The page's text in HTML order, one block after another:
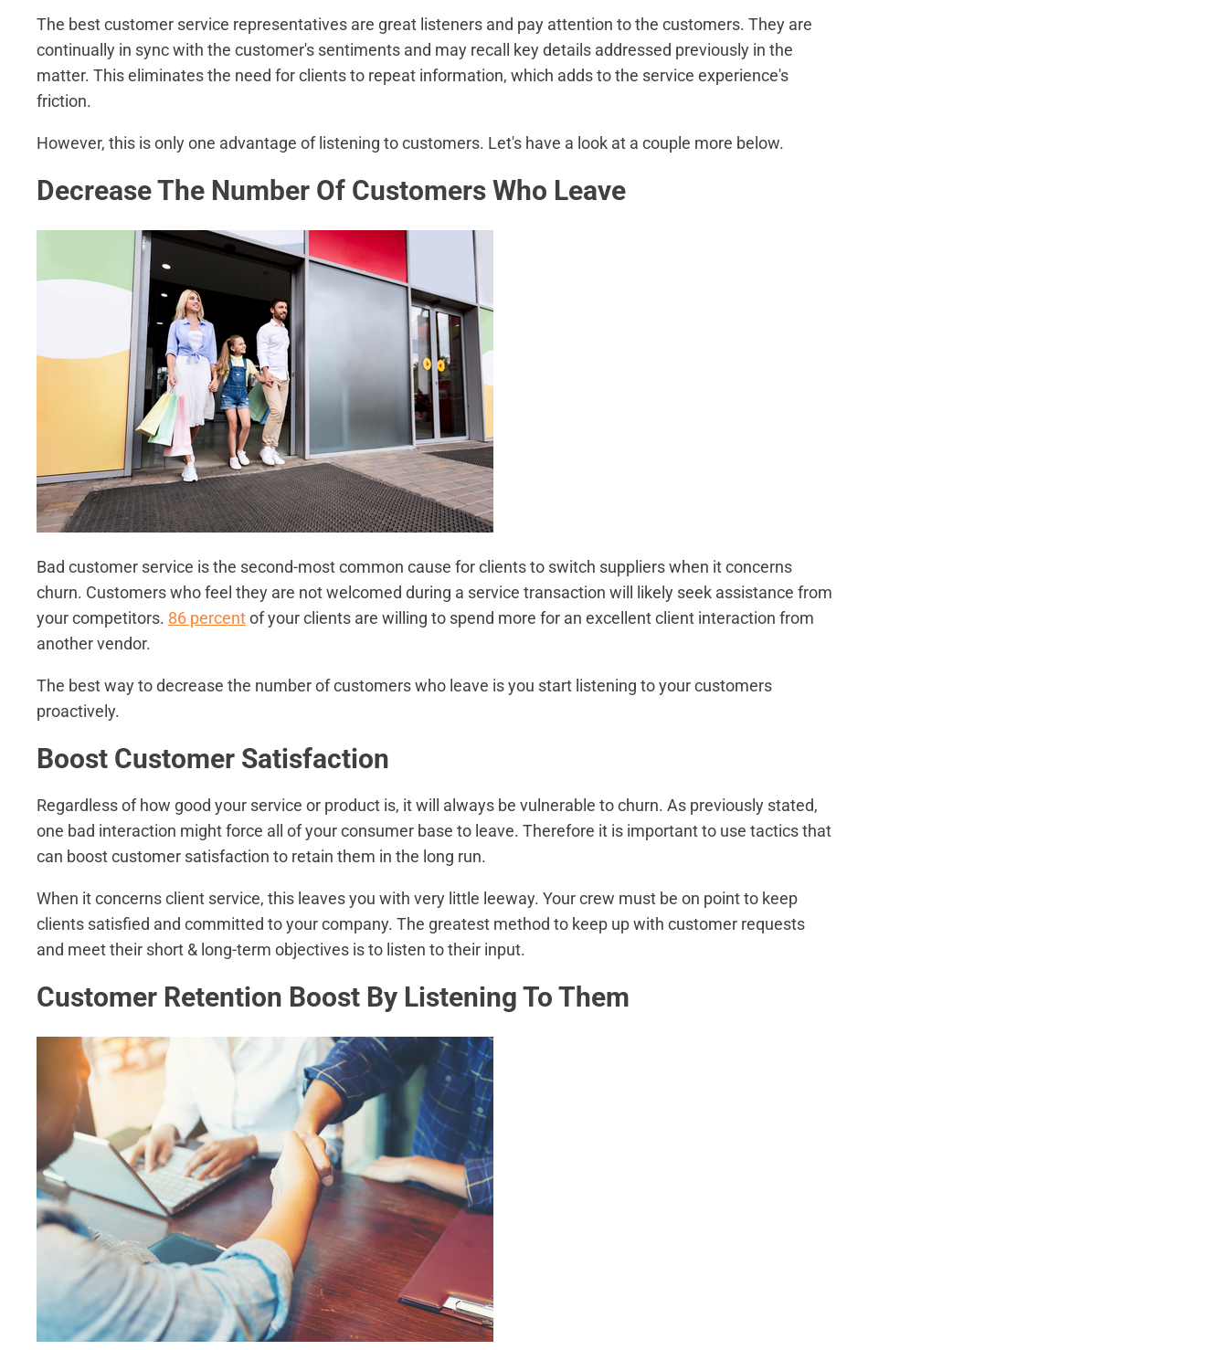
The best customer service representatives are great listeners and pay attention to the customers. They are
continually in sync with the customer's sentiments and may recall key details addressed previously in the
matter. This eliminates the need for clients to repeat information, which adds to the service experience's
friction.
However, this is only one advantage of listening to customers. Let's have a look at a couple more below.
Decrease The Number Of Customers Who Leave
Bad customer service is the second-most common cause for clients to switch suppliers when it concerns
churn. Customers who feel they are not welcomed during a service transaction will likely seek assistance from
your competitors. 86 percentof your clients are willing to spend more for an excellent client interaction from
another vendor.
The best way to decrease the number of customers who leave is you start listening to your customers
proactively.
Boost Customer Satisfaction
Regardless of how good your service or product is, it will always be vulnerable to churn. As previously stated,
one bad interaction might force all of your consumer base to leave. Therefore it is important to use tactics that
can boost customer satisfaction to retain them in the long run.
When it concerns client service, this leaves you with very little leeway. Your crew must be on point to keep
clients satisfied and committed to your company. The greatest method to keep up with customer requests
and meet their short & long-term objectives is to listen to their input.
Customer Retention Boost By Listening To Them